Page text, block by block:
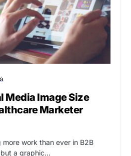
Media Image Size
Marketer
work than ever in B2B
a graphic…